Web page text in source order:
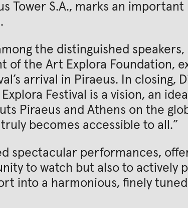
Tower S.A., marks an
the distinguished
of the Art Explora Foundation,
arrival in Piraeus. In closing,
Festival is a vision, an
Piraeus and Athens on the
becomes accessible to all.”
spectacular performances,
to watch but also to actively
into a harmonious, finely